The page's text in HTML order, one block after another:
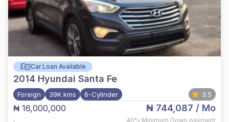
Car Loan Available
2014 Hyundai Santa Fe
Foreign 39K kms 6-Cylinder 3.5
₦ 16,000,000
,
₦ 744,087 / Mo
40% Minimum Down payment